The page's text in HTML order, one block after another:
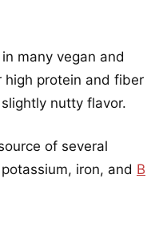
many vegan and
protein and fiber
nutty flavor.
of several
iron, and B